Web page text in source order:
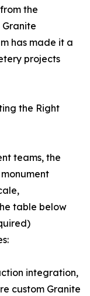
the
Granite
has made it a
projects
the Right
teams, the
table below
integration,
custom Granite